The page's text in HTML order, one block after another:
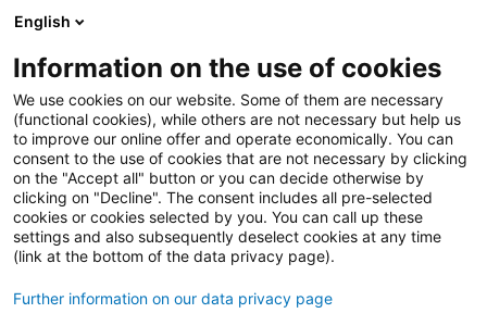
English
Information on the use of cookies
We use cookies on our website. Some of them are necessary
(functional cookies), while others are not necessary but help us
to improve our online offer and operate economically. You can
consent to the use of cookies that are not necessary by clicking
on the "Accept all" button or you can decide otherwise by
clicking on "Decline". The consent includes all pre-selected
cookies or cookies selected by you. You can call up these
settings and also subsequently deselect cookies at any time
(link at the bottom of the data privacy page).
Further information on our data privacy page